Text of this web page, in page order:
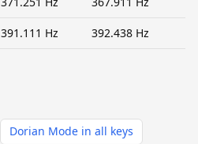
391.111 Hz 392.438 Hz
Dorian Mode in all keys